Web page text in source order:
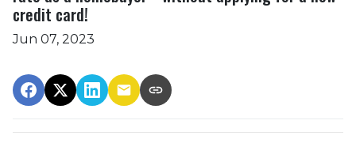
credit card!
Jun 07, 2023